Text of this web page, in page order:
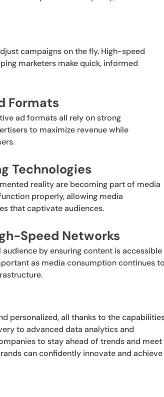
campaigns on the fly. High-speed
marketers make quick, informed
Formats
ad formats all rely on strong
to maximize revenue while
Technologies
reality are becoming part of media
properly, allowing media
that captivate audiences.
Speed Networks
by ensuring content is accessible
as media consumption continues
personalized, all thanks to the
to advanced data analytics and
to stay ahead of trends and meet
can confidently innovate and achieve